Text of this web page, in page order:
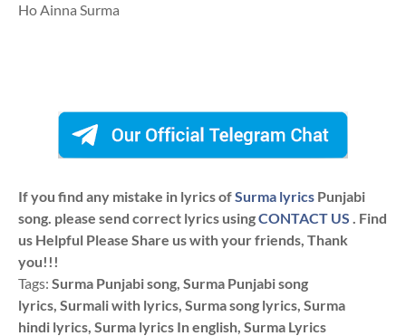
Ho Ainna Surma
If you find any mistake in lyrics ofSurma lyrics Punjabi
song. please send correct lyrics usingCONTACT US . Find
us Helpful Please Share us with your friends, Thank
you!!!
Tags: Surma Punjabi song, Surma Punjabi song
lyrics, Surmali with lyrics, Surma song lyrics, Surma
hindi lyrics, Surma lyrics In english, Surma Lyrics